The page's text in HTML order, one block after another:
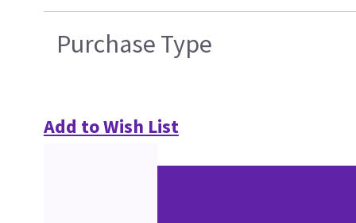
Purchase Type
Add to Wish List